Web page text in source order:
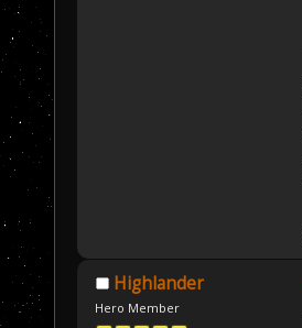
Highlander
Hero Member